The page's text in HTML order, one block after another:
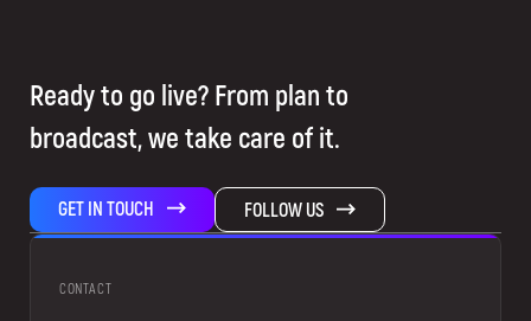
Ready to go live? From plan to
broadcast, we take care of it.
GET IN TOUCH FOLLOW US
CONTACT